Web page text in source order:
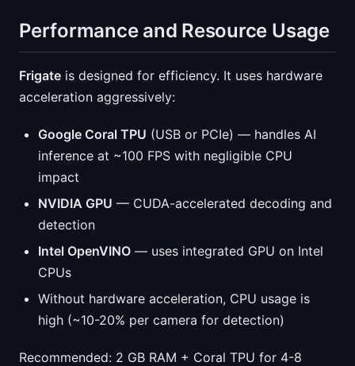
Performance and Resource Usage
Frigate is designed for efficiency. It uses hardware
acceleration aggressively:
Google Coral TPU (USB or PCIe) — handles AI
inference at ~100 FPS with negligible CPU
impact
NVIDIA GPU — CUDA-accelerated decoding and
detection
Intel OpenVINO — uses integrated GPU on Intel
CPUs
Without hardware acceleration, CPU usage is
high (~10-20% per camera for detection)
Recommended: 2 GB RAM + Coral TPU for 4-8